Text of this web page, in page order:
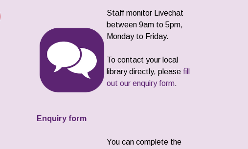
Staff monitor Livechat
between 9am to 5pm,
Monday to Friday.
To contact your local
library directly, please fill
out our enquiry form.
Enquiry form
You can complete the